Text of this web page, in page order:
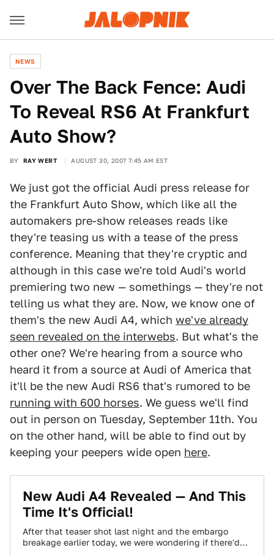
NEWS
Over The Back Fence: Audi
To Reveal RS6 At Frankfurt
Auto Show?
BY RAY WERT AUGUST 30, 2007 7:45 AM EST
We just got the official Audi press release for
the Frankfurt Auto Show, which like all the
automakers pre-show releases reads like
they're teasing us with a tease of the press
conference. Meaning that they're cryptic and
although in this case we're told Audi's world
premiering two new — somethings — they're not
telling us what they are. Now, we know one of
them's the new Audi A4, which we've already
seen revealed on the interwebs. But what's the
other one? We're hearing from a source who
heard it from a source at Audi of America that
it'll be the new Audi RS6 that's rumored to be
running with 600 horses. We guess we'll find
out in person on Tuesday, September 11th. You
on the other hand, will be able to find out by
keeping your peepers wide open here.
New Audi A4 Revealed — And This
Time It's Official!
After that teaser shot last night and the embargo
breakage earlier today, we were wondering if there'd